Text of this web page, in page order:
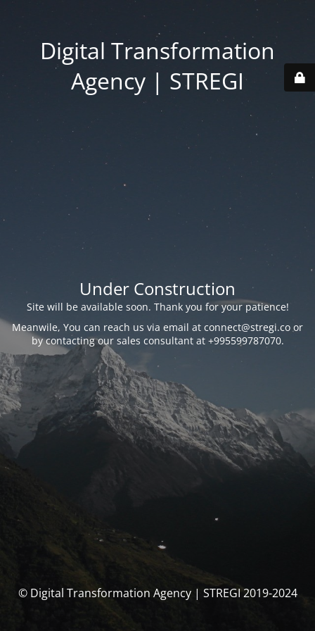
Digital Transformation
Agency | STREGI
Under Construction
Site will be available soon. Thank you for your patience!
Meanwile, You can reach us via email at connect@stregi.co or
by contacting our sales consultant at +995599787070.
© Digital Transformation Agency | STREGI 2019-2024